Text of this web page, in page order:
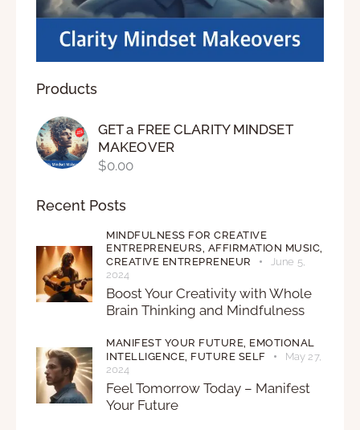
Products
GET a FREE CLARITY MINDSET
MAKEOVER
$0.00
Recent Posts
MINDFULNESS FOR CREATIVE
ENTREPRENEURS, AFFIRMATION MUSIC,
CREATIVE ENTREPRENEUR
June 5,
2024
Boost Your Creativity with Whole
Brain Thinking and Mindfulness
MANIFEST YOUR FUTURE, EMOTIONAL
INTELLIGENCE, FUTURE SELF
May 27,
2024
Feel Tomorrow Today – Manifest
Your Future